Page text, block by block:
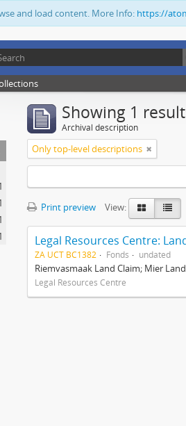
and load content. More Info: https://
Showing 1
Archival description
Only top-level descriptions
Print preview View:
Legal Resources Centre:
ZA UCT BC1382 Fonds undated
Riemvasmaak Land Claim; Mier
Legal Resources Centre